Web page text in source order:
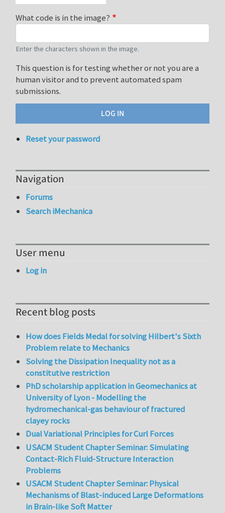
What code is in the image?
Enter the characters shown in the image.
This question is for testing whether or not you are a
human visitor and to prevent automated spam
submissions.
Reset your password
Navigation
Forums
Search iMechanica
User menu
Log in
Recent blog posts
How does Fields Medal for solving Hilbert's Sixth
Problem relate to Mechanics
Solving the Dissipation Inequality not as a
constitutive restriction
PhD scholarship application in Geomechanics at
University of Lyon - Modelling the
hydromechanical-gas behaviour of fractured
clayey rocks
Dual Variational Principles for Curl Forces
USACM Student Chapter Seminar: Simulating
Contact-Rich Fluid-Structure Interaction
Problems
USACM Student Chapter Seminar: Physical
Mechanisms of Blast-induced Large Deformations
in Brain-like Soft Matter